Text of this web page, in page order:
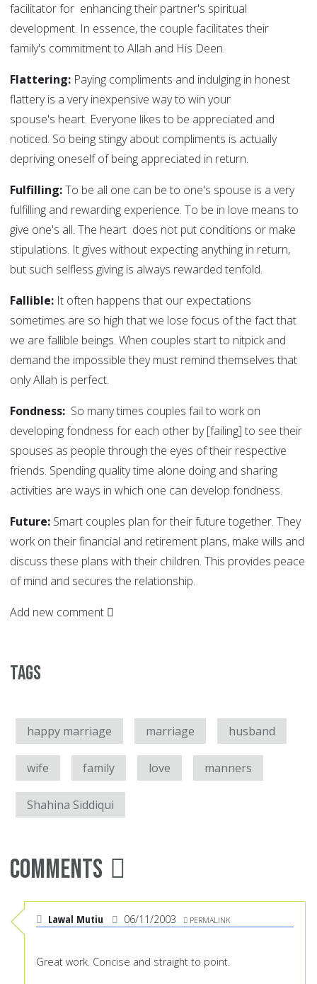
facilitator for enhancing their partner's spiritual
development. In essence, the couple facilitates their
family's commitment to Allah and His Deen.
Flattering: Paying compliments and indulging in honest
flattery is a very inexpensive way to win your
spouse's heart. Everyone likes to be appreciated and
noticed. So being stingy about compliments is actually
depriving oneself of being appreciated in return.
Fulfilling:To be all one can be to one's spouse is a very
fulfilling and rewarding experience. To be in love means to
give one's all. The heart does not put conditions or make
stipulations. It gives without expecting anything in return,
but such selfless giving is always rewarded tenfold.
Fallible: It often happens that our expectations
sometimes are so high that we lose focus of the fact that
we are fallible beings. When couples start to nitpick and
demand the impossible they must remind themselves that
only Allah is perfect.
Fondness: So many times couples fail to work on
developing fondness for each other by [failing] to see their
spouses as people through the eyes of their respective
friends. Spending quality time alone doing and sharing
activities are ways in which one can develop fondness.
Future: Smart couples plan for their future together. They
work on their financial and retirement plans, make wills and
discuss these plans with their children. This provides peace
of mind and secures the relationship.
Add new comment
Tags
happy marriage marriage husband
wife family love manners
Shahina Siddiqui
Comments
Lawal Mutiu 06/11/2003 PERMALINK
Great work. Concise and straight to point.